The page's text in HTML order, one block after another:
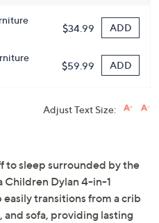
$34.99 ADD
$59.99 ADD
Adjust Text Size:
to sleep surrounded by the
Children Dylan 4-in-1
transitions from a crib
sofa, providing lasting